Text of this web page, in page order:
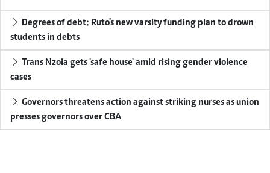
Degrees of debt: Ruto's new varsity funding plan to drown
students in debts
Trans Nzoia gets 'safe house' amid rising gender violence
cases
Governors threatens action against striking nurses as union
presses governors over CBA